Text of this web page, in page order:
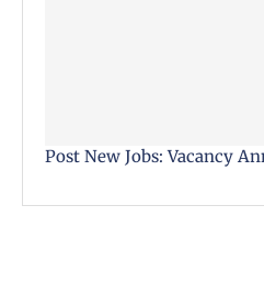
Post New Jobs: Vacancy